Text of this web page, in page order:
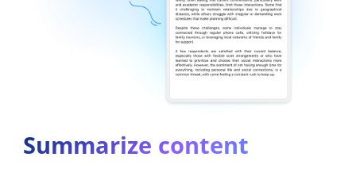
Summarize content